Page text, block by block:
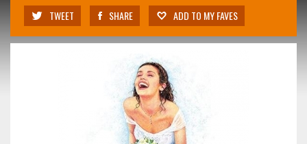
TWEET SHARE ADD TO MY FAVES